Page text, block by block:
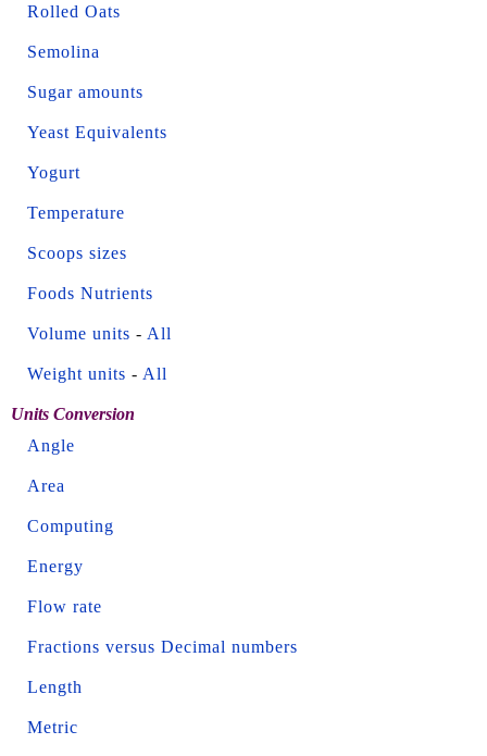
Rolled Oats
Semolina
Sugar amounts
Yeast Equivalents
Yogurt
Temperature
Scoops sizes
Foods Nutrients
Volume units - All
Weight units - All
Units Conversion
Angle
Area
Computing
Energy
Flow rate
Fractions versus Decimal numbers
Length
Metric